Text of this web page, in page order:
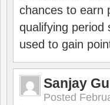
chances to earn
qualifying period
used to gain
Sanjay
Posted